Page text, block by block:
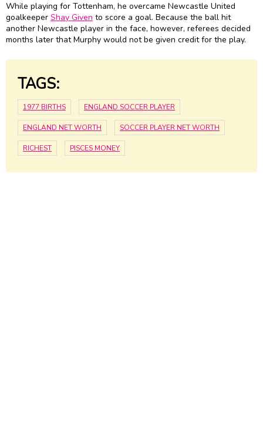
While playing for Tottenham, he overcame Newcastle United
goalkeeper Shay Given to score a goal. Because the ball hit
another Newcastle player in the face, however, referees decided
months later that Murphy would not be given credit for the play.
TAGS:
1977 BIRTHS ENGLAND SOCCER PLAYER
ENGLAND NET WORTH SOCCER PLAYER NET WORTH
RICHEST PISCES MONEY